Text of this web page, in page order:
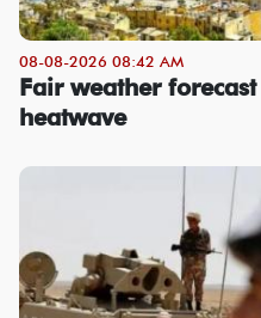
08-08-2026 08:42 AM
Fair weather
heatwave